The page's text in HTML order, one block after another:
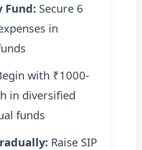
Fund: Secure 6
in
with ₹1000-
in diversified
funds
Raise SIP